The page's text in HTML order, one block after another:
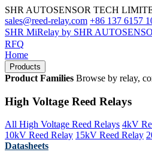
SHR AUTOSENSOR TECH
sales@reed-relay.com +86 137 6157
SHR MiRelay by SHR
RFQ
Home
Products
Product Families Browse by relay,
High Voltage Reed Relays
All High Voltage Reed Relays 4kV
10kV Reed Relay 15kV Reed Relay
Datasheets